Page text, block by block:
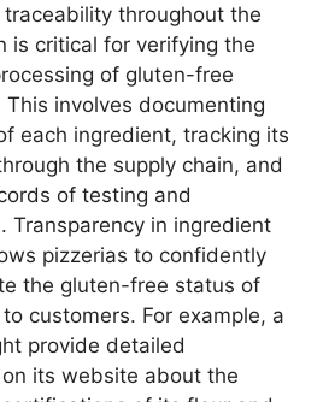
traceability throughout the
is critical for verifying the
of gluten-free
This involves documenting
each ingredient, tracking its
the supply chain, and
of testing and
Transparency in ingredient
pizzerias to confidently
the gluten-free status of
customers. For example, a
provide detailed
its website about the